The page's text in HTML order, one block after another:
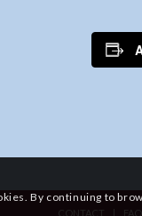
CONTACT
By continuing to